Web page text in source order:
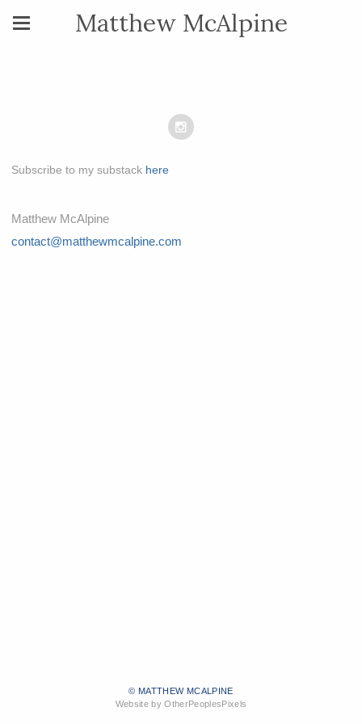
Matthew McAlpine
Matthew McAlpine
contact@matthewmcalpine.com
Subscribe to my substack here
© MATTHEW MCALPINE
Website by OtherPeoplesPixels